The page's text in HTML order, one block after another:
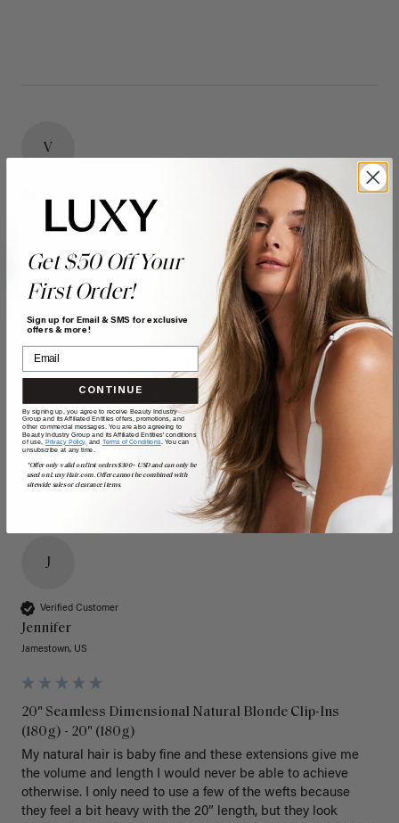
V
Bonnyville, CA
16" Seamless Dimensional Cream Blonde Clip-Ins (160g)
- 16" (160g)
Reviewer didn't leave any comments
Quality
Poor Excellent
Value
Poor
J
Verified Customer
Jennifer
Jamestown, US
20" Seamless Dimensional Natural Blonde Clip-Ins
(180g) - 20" (180g)
My natural hair is baby fine and these extensions give me
the volume and length I would never be able to achieve
otherwise. I only need to use a few of the wefts because
they feel a bit heavy with the 20” length, but they look
Get $50 Off Your
First Order!
Sign up for Email & SMS for exclusive
offers & more!
CONTINUE
By signing up, you agree to receive Beauty Industry
Group and its Affiliated Entities offers, promotions, and
other commercial messages. You are also agreeing to
Beauty Industry Group and its Affiliated Entities' conditions
of use, Privacy Policy, and Terms of Conditions. You can
unsubscribe at any time.
*Offer only valid on first orders $300+ USD and can only be
used on LuxyHair.com. Offer cannot be combined with
sitewide sales or clearance items.